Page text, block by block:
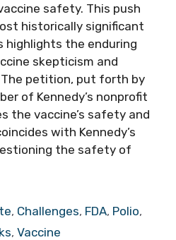
safety. This push
historically significant
highlights the enduring
skepticism and
petition, put forth by
of Kennedy’s nonprofit
the vaccine’s safety and
with Kennedy’s
the safety of
, Challenges, FDA, Polio,
, Vaccine